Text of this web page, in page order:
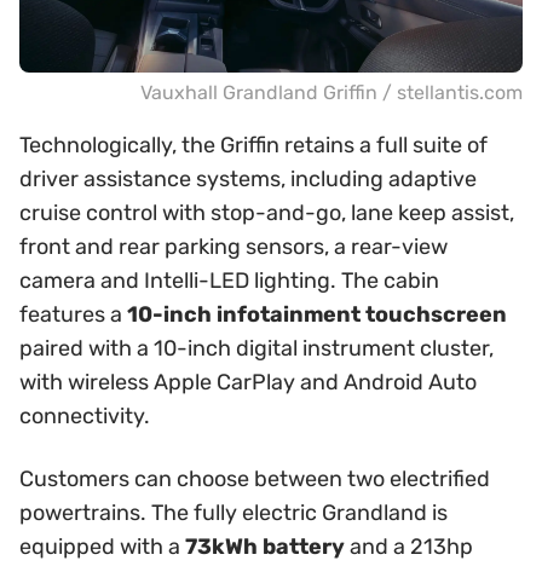
Vauxhall Grandland Griffin / stellantis.com
Technologically, the Griffin retains a full suite of
driver assistance systems, including adaptive
cruise control with stop-and-go, lane keep assist,
front and rear parking sensors, a rear-view
camera and Intelli-LED lighting. The cabin
features a 10-inch infotainment touchscreen
paired with a 10-inch digital instrument cluster,
with wireless Apple CarPlay and Android Auto
connectivity.
Customers can choose between two electrified
powertrains. The fully electric Grandland is
equipped with a 73kWh batteryand a 213hp